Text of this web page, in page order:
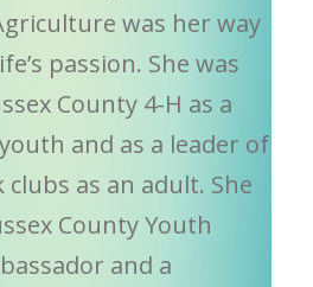
was her way
passion. She was
County 4-H as a
and as a leader of
clubs as an adult. She
County Youth
and a